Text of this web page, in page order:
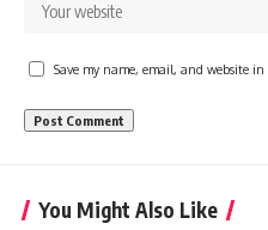
Save my name, email, and website
You Might Also Like